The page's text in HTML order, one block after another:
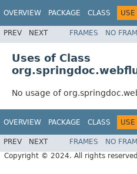
OVERVIEW PACKAGE CLASS USE
PREV NEXT FRAMES NO
Uses of Class
No usage of
OVERVIEW PACKAGE CLASS USE
PREV NEXT FRAMES NO
Copyright © 2024. All rights